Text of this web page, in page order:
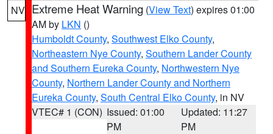
NV Extreme Heat Warning (View Text) expires 01:00
AM by LKN ()
Humboldt County, Southwest Elko County,
Northeastern Nye County, Southern Lander County
and Southern Eureka County, Northwestern Nye
County, Northern Lander County and Northern
Eureka County, South Central Elko County, in NV
VTEC# 1 (CON) Issued: 01:00
PM
Updated: 11:27
PM